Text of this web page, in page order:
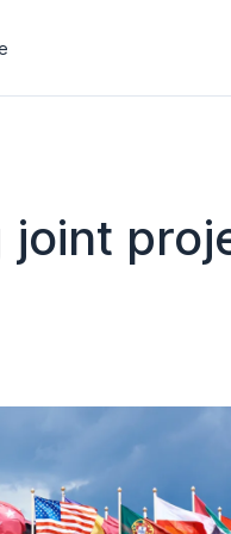
joint